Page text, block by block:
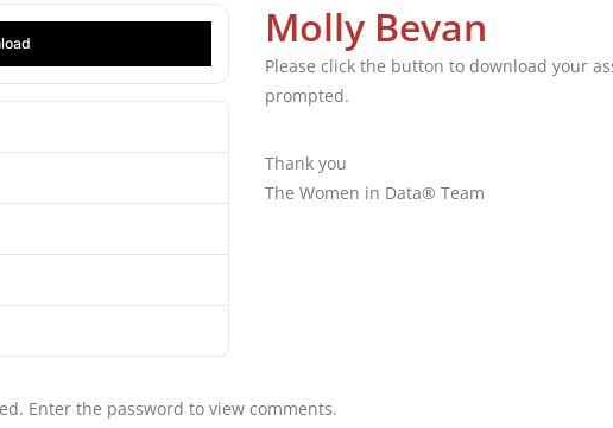
Molly Bevan
Please click the button to download your
prompted.
Thank you
The Women in Data® Team
Enter the password to view comments.